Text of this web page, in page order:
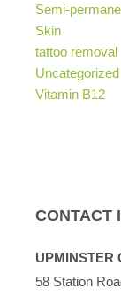
Semi-
Skin
tattoo removal
Uncategorized
Vitamin B12
CONTACT
UPMINSTER
58 Station